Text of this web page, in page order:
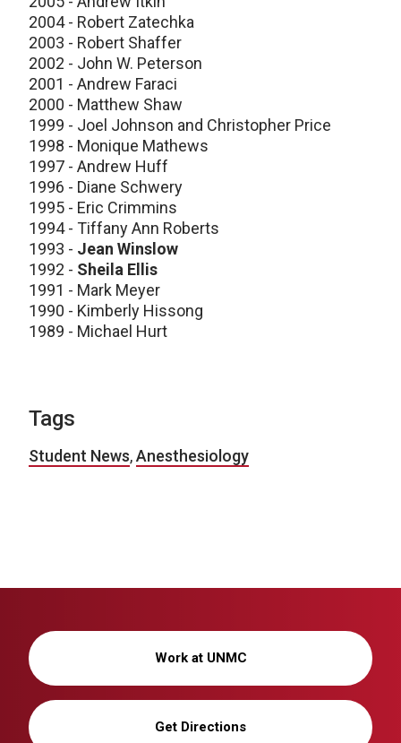
2004 - Robert Zatechka
2003 - Robert Shaffer
2002 - John W. Peterson
2001 - Andrew Faraci
2000 - Matthew Shaw
1999 - Joel Johnson and Christopher Price
1998 - Monique Mathews
1997 - Andrew Huff
1996 - Diane Schwery
1995 - Eric Crimmins
1994 - Tiffany Ann Roberts
1993 - Jean Winslow
1992 - Sheila Ellis
1991 - Mark Meyer
1990 - Kimberly Hissong
1989 - Michael Hurt
Tags
Student News,Anesthesiology
Work at UNMC
Get Directions